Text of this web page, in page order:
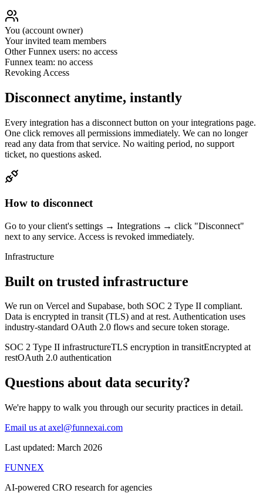
You (account owner)
Your invited team members
Other Funnex users: no access
Funnex team: no access
Revoking Access
Disconnect anytime, instantly
Every integration has a disconnect button on your integrations page.
One click removes all permissions immediately. We can no longer
read any data from that service. No waiting period, no support
ticket, no questions asked.
How to disconnect
Go to your client's settings → Integrations → click "Disconnect"
next to any service. Access is revoked immediately.
Infrastructure
Built on trusted infrastructure
We run on Vercel and Supabase, both SOC 2 Type II compliant.
Data is encrypted in transit (TLS) and at rest. Authentication uses
industry-standard OAuth 2.0 flows and secure token storage.
SOC 2 Type II infrastructureTLS encryption in transitEncrypted at
restOAuth 2.0 authentication
Questions about data security?
We're happy to walk you through our security practices in detail.
Email us at axel@funnexai.com
Last updated: March 2026
FUNNEX
AI-powered CRO research for agencies